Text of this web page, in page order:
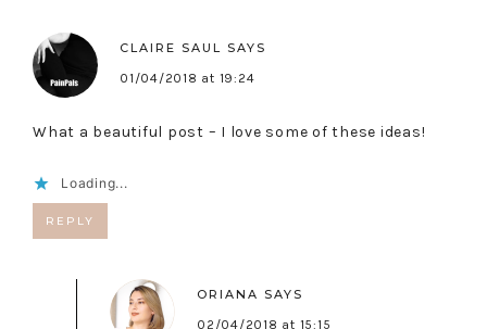
CLAIRE SAUL SAYS
01/04/2018 at 19:24
What a beautiful post – I love some of these ideas!
Loading...
REPLY
ORIANA SAYS
02/04/2018 at 15:15